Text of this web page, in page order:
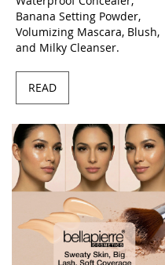
Banana Setting Powder,
Volumizing Mascara, Blush,
and Milky Cleanser.
READ